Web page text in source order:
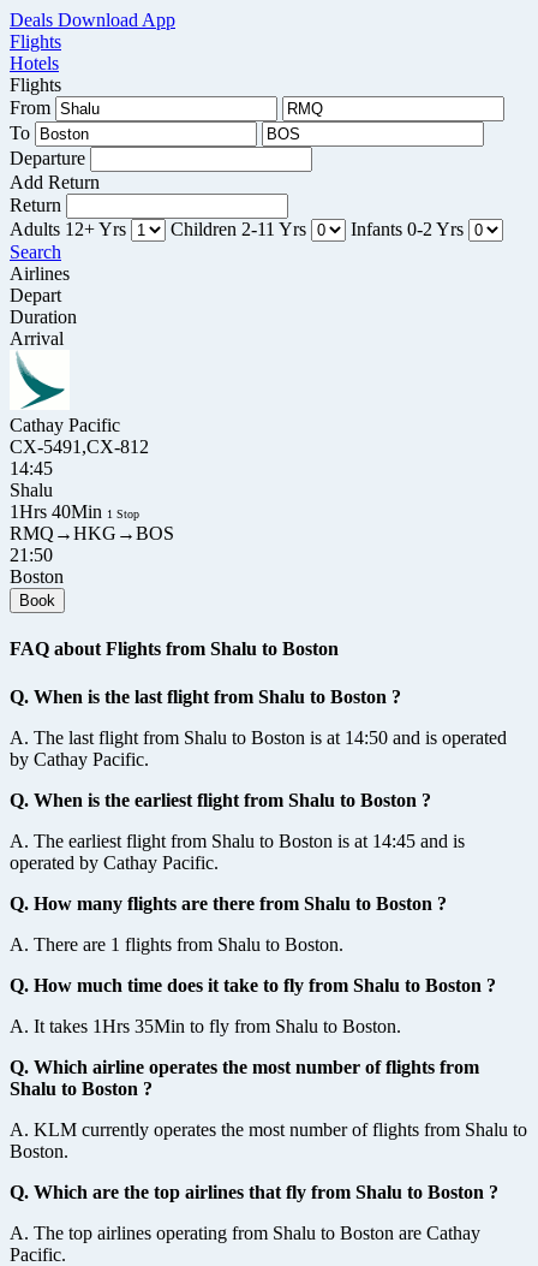
Deals Download App
Flights
Hotels
Flights
From
To
Departure
Add Return
Return
Adults 12+ Yrs Children 2-11 Yrs Infants 0-2 Yrs
Search
Airlines
Depart
Duration
Arrival
Cathay Pacific
CX-5491,CX-812
14:45
Shalu
1Hrs 40Min 1 Stop
RMQ→HKG→BOS
21:50
Boston
Book
FAQ about Flights from Shalu to Boston
Q. When is the last flight from Shalu to Boston ?
A. The last flight from Shalu to Boston is at 14:50 and is operated
by Cathay Pacific.
Q. When is the earliest flight from Shalu to Boston ?
A. The earliest flight from Shalu to Boston is at 14:45 and is
operated by Cathay Pacific.
Q. How many flights are there from Shalu to Boston ?
A. There are 1 flights from Shalu to Boston.
Q. How much time does it take to fly from Shalu to Boston ?
A. It takes 1Hrs 35Min to fly from Shalu to Boston.
Q. Which airline operates the most number of flights from
Shalu to Boston ?
A. KLM currently operates the most number of flights from Shalu to
Boston.
Q. Which are the top airlines that fly from Shalu to Boston ?
A. The top airlines operating from Shalu to Boston are Cathay
Pacific.